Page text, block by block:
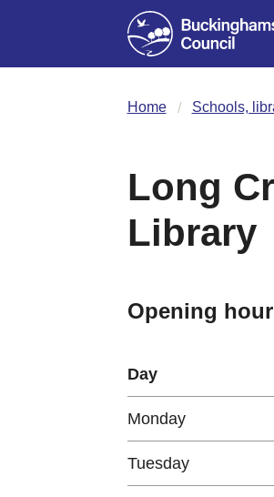
Home Schools,
Long
Library
Opening
Day
Monday
Tuesday